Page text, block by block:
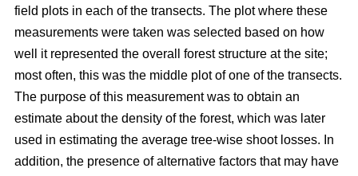
field plots in each of the transects. The plot where these
measurements were taken was selected based on how
well it represented the overall forest structure at the site;
most often, this was the middle plot of one of the transects.
The purpose of this measurement was to obtain an
estimate about the density of the forest, which was later
used in estimating the average tree-wise shoot losses. In
addition, the presence of alternative factors that may have